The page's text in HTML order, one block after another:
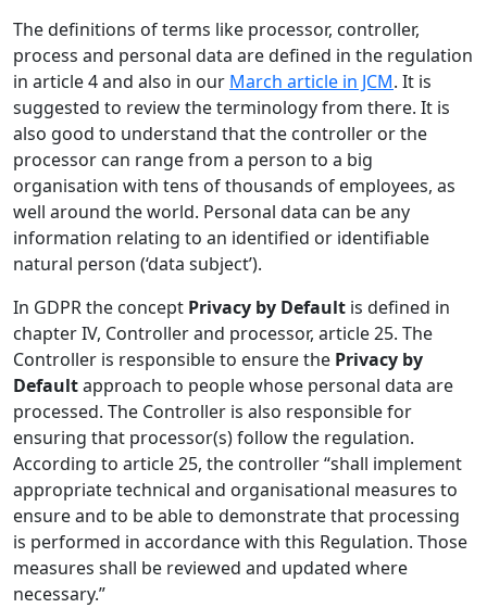
The definitions of terms like processor, controller,
process and personal data are defined in the regulation
in article 4 and also in our March article in JCM. It is
suggested to review the terminology from there. It is
also good to understand that the controller or the
processor can range from a person to a big
organisation with tens of thousands of employees, as
well around the world. Personal data can be any
information relating to an identified or identifiable
natural person (‘data subject’).
In GDPR the concept Privacy by Default is defined in
chapter IV, Controller and processor, article 25. The
Controller is responsible to ensure the Privacy by
Defaultapproach to people whose personal data are
processed. The Controller is also responsible for
ensuring that processor(s) follow the regulation.
According to article 25, the controller “shall implement
appropriate technical and organisational measures to
ensure and to be able to demonstrate that processing
is performed in accordance with this Regulation. Those
measures shall be reviewed and updated where
necessary.”